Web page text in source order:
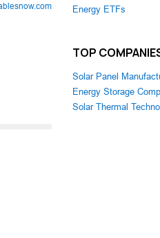
Energy ETFs
TOP
Solar Panel
Energy Storage
Solar Thermal